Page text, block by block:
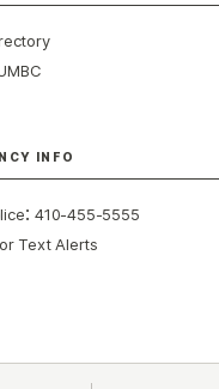
INFO
:410-455-5555
Text Alerts